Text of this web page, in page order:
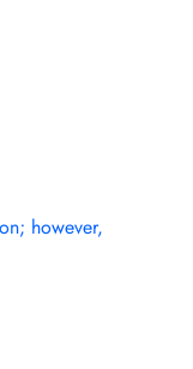
however,